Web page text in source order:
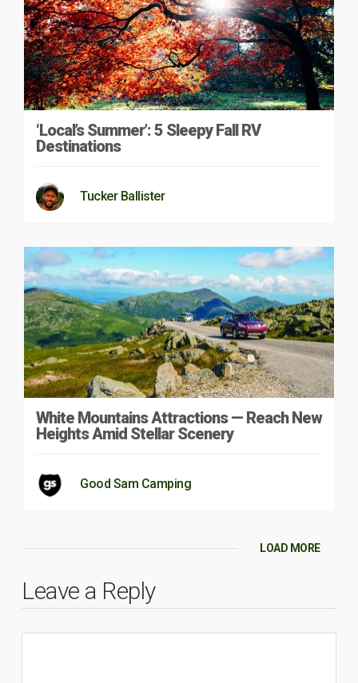
‘Local’s Summer’: 5 Sleepy Fall RV
Destinations
Tucker Ballister
White Mountains Attractions — Reach New
Heights Amid Stellar Scenery
Good Sam Camping
LOAD MORE
Leave a Reply